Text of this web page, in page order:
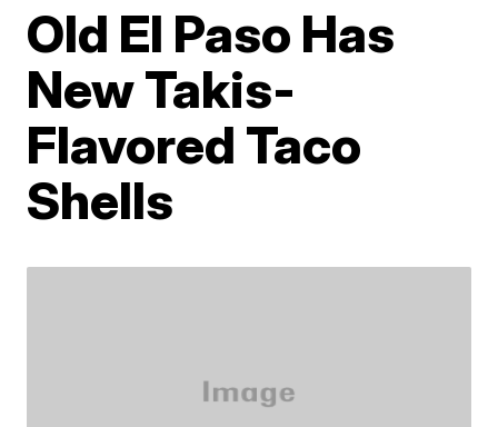
Old El Paso Has
New Takis-
Flavored Taco
Shells